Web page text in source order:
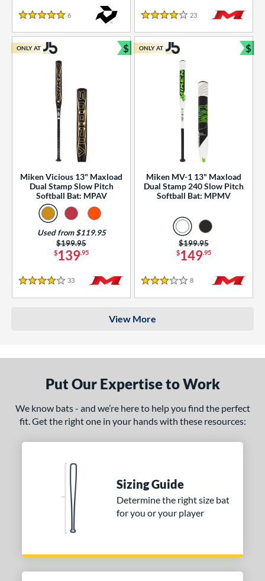
SOON
5 Stars
6
4 Stars
23 Reviews
Miken Vicious 13" Maxload
Dual Stamp Slow Pitch
Softball Bat: MPAV
$139.95
Price was:
$199.95
Used from $119.95
4 Stars
33 Reviews
ONLY AT $
Bundle and Save
Miken MV-1 13" Maxload
Dual Stamp 240 Slow Pitch
Softball Bat: MPMV
$149.95
Price was:
$199.95
3 Stars
8 Reviews
ONLY AT $
View More
Put Our Expertise to Work
We know bats - and we’re here to help you find the perfect
fit. Get the right one in your hands with these resources:
Sizing Guide
Determine the right size bat
for you or your player